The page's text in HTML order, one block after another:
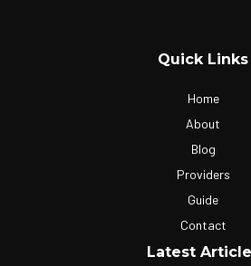
Quick Links
Home
About
Blog
Providers
Guide
Contact
Latest